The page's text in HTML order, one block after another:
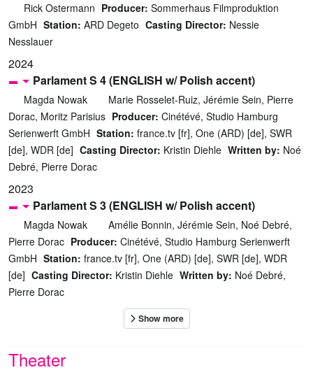
Rick Ostermann Producer: Sommerhaus Filmproduktion
GmbH Station: ARD Degeto Casting Director: Nessie
Nesslauer
2024
Parlament S 4 (ENGLISH w/ Polish accent)
Magda Nowak
Marie Rosselet-Ruiz, Jérémie Sein, Pierre
Dorac, Moritz Parisius Producer: Cinétévé, Studio Hamburg
Serienwerft GmbH Station: france.tv [fr], One (ARD) [de], SWR
[de], WDR [de] Casting Director: Kristin Diehle Written by: Noé
Debré, Pierre Dorac
2023
Parlament S 3 (ENGLISH w/ Polish accent)
Magda Nowak
Amélie Bonnin, Jérémie Sein, Noé Debré,
Pierre Dorac Producer: Cinétévé, Studio Hamburg Serienwerft
GmbH Station: france.tv [fr], One (ARD) [de], SWR [de], WDR
[de] Casting Director: Kristin Diehle Written by: Noé Debré,
Pierre Dorac
Theater